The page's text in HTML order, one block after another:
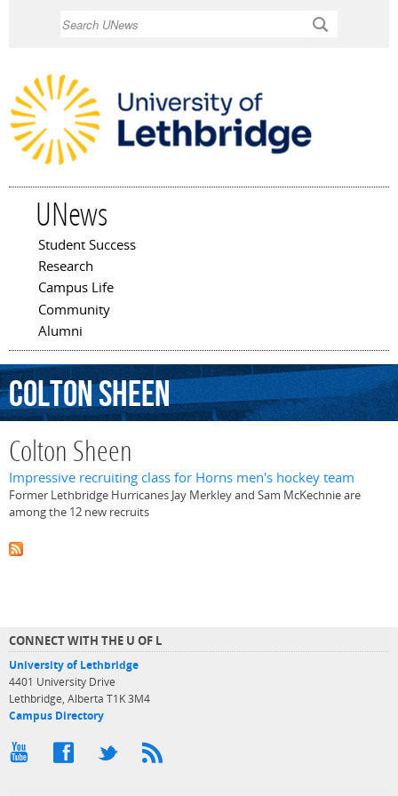
UNews
Main menu
Student Success
Research
Campus Life
Community
Alumni
ColtonSheen
Colton Sheen
Impressive recruiting class for Horns men's hockey team
Former Lethbridge Hurricanes Jay Merkley and Sam McKechnie are
among the 12 new recruits
CONNECT WITH THE U OF L
University of Lethbridge
4401 University Drive
Lethbridge, Alberta T1K 3M4
Campus Directory